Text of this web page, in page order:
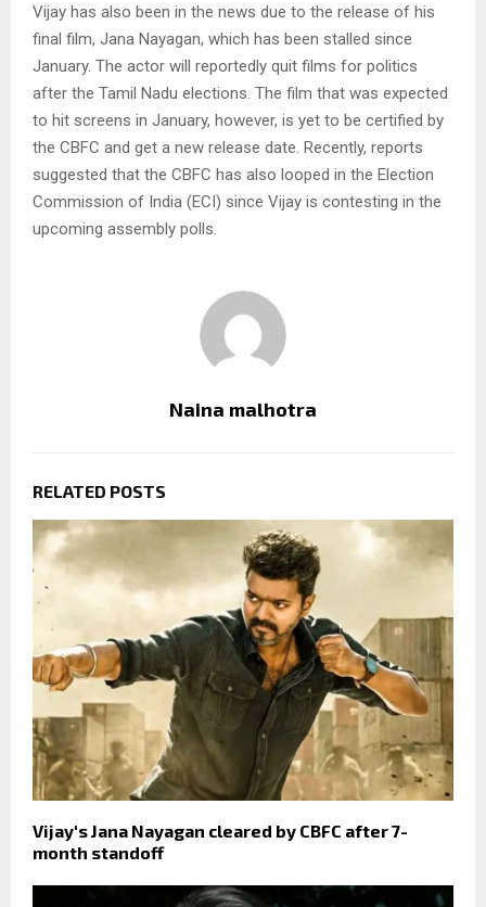
Vijay has also been in the news due to the release of his
final film, Jana Nayagan, which has been stalled since
January. The actor will reportedly quit films for politics
after the Tamil Nadu elections. The film that was expected
to hit screens in January, however, is yet to be certified by
the CBFC and get a new release date. Recently, reports
suggested that the CBFC has also looped in the Election
Commission of India (ECI) since Vijay is contesting in the
upcoming assembly polls.
Naina malhotra
RELATED POSTS
Vijay's Jana Nayagan cleared by CBFC after 7-
month standoff